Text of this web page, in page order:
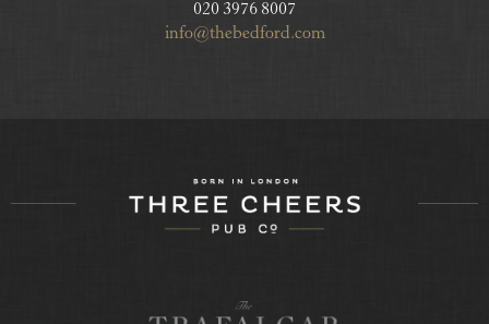
020 3976 8007
info@thebedford.com